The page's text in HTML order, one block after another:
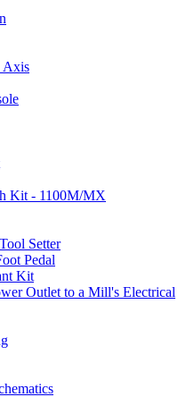
Axis
Kit - 1100M/MX
Setter
Pedal
Kit
Outlet to a Mill's Electrical